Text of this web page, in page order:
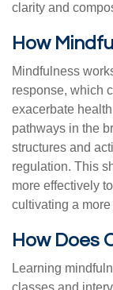
clarity and
How
Mindfulness
response, which
exacerbate
pathways in the
structures and
regulation. This
more effectively
cultivating a
How Does
Learning
classes and